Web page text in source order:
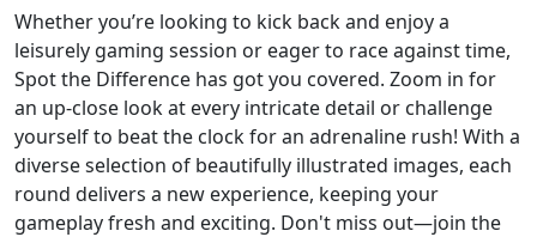
Whether you’re looking to kick back and enjoy a
leisurely gaming session or eager to race against time,
Spot the Difference has got you covered. Zoom in for
an up-close look at every intricate detail or challenge
yourself to beat the clock for an adrenaline rush! With a
diverse selection of beautifully illustrated images, each
round delivers a new experience, keeping your
gameplay fresh and exciting. Don't miss out—join the